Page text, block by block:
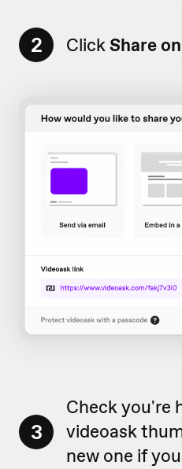
2 ClickShare
3
Check you're
videoask
new one if